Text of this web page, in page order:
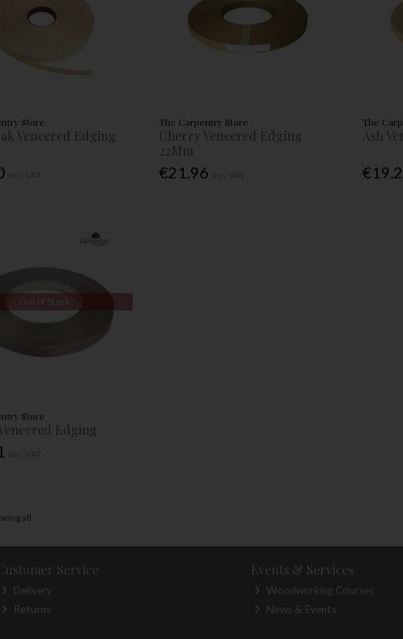
Store
Veneered Edging
The Carpentry Store
Cherry Veneered Edging
22Mm
€21.96
The
Ash
Out of Stock
Store
Edging
all
Service
Delivery
Returns
Events & Services
Woodworking Courses
News & Events